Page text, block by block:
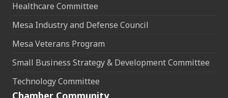
Healthcare Committee
Mesa Industry and Defense Council
Mesa Veterans Program
Small Business Strategy & Development Committee
Technology Committee